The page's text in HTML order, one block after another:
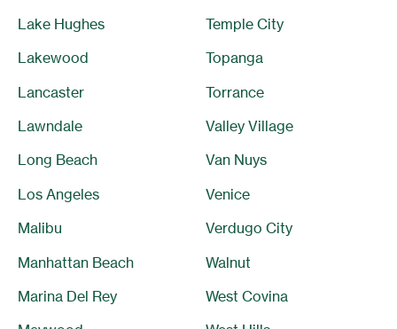
Lake Hughes
Lakewood
Lancaster
Lawndale
Long Beach
Los Angeles
Malibu
Manhattan Beach
Marina Del Rey
Temple City
Topanga
Torrance
Valley Village
Van Nuys
Venice
Verdugo City
Walnut
West Covina